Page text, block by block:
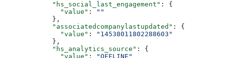
      "hs_social_last_engagement"
: {
        "value"
:
""
      },
      "associatedcompanylastupdated"
: {
        "value"
:
"14538011802288603"
      },
      "hs_analytics_source"
: {
        "value"
:
"OFFLINE"